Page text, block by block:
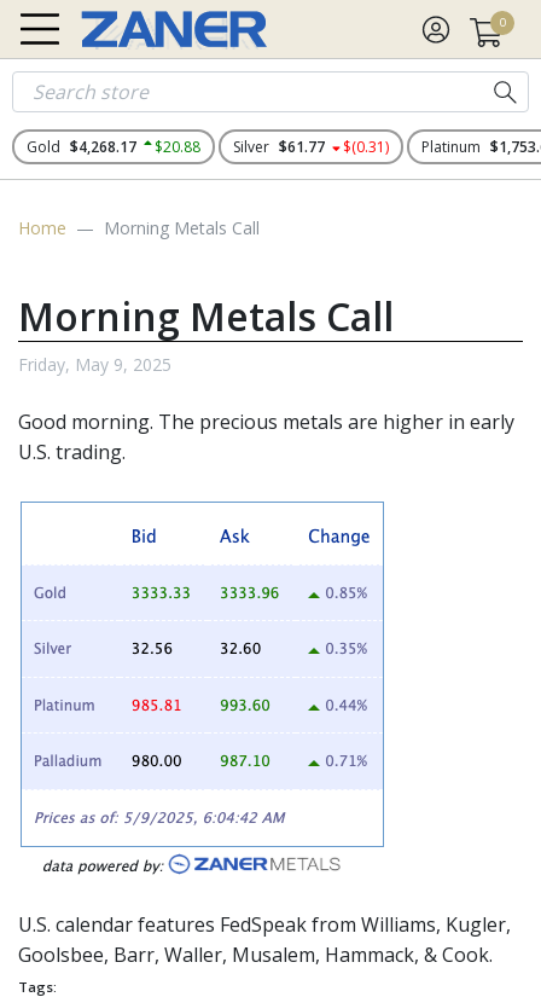
0
Gold $4,268.17 $20.88 Silver $61.77 $(0.31) Platinum
Home Morning Metals Call
Morning Metals Call
Friday, May 9, 2025
Good morning. The precious metals are higher in early
U.S. trading.
U.S. calendar features FedSpeakfrom Williams, Kugler,
Goolsbee, Barr, Waller, Musalem, Hammack, & Cook.
Tags: